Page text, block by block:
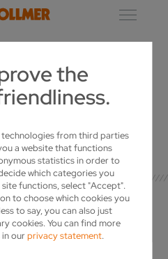
the
technologies from third parties
a website that functions
statistics in order to
which categories you
functions, select "Accept".
to choose which cookies you
to say, you can also just
cookies. You can find more
in ourprivacy statement.